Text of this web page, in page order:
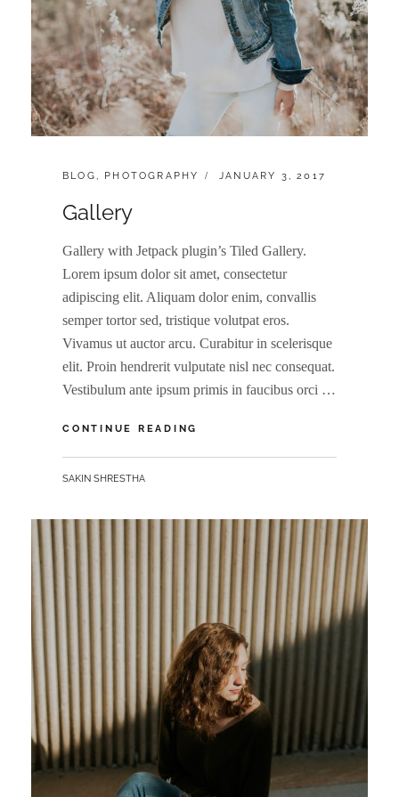
CATEGORIES:
BLOG, PHOTOGRAPHY
POSTED
JANUARY 3, 2017
Gallery
Gallery with Jetpack plugin’s Tiled Gallery.
Lorem ipsum dolor sit amet, consectetur
adipiscing elit. Aliquam dolor enim, convallis
semper tortor sed, tristique volutpat eros.
Vivamus ut auctor arcu. Curabitur in scelerisque
elit. Proin hendrerit vulputate nisl nec consequat.
Vestibulum ante ipsum primis in faucibus orci …
CONTINUE READING
BY
SAKIN SHRESTHA